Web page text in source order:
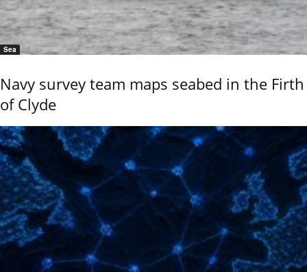
Sea
Navy survey team maps seabed in the Firth
of Clyde